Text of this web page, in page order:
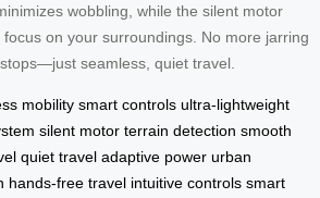
wobbling, while the silent motor
on your surroundings. No more jarring
seamless, quiet travel.
mobility smart controls ultra-lightweight
silent motor terrain detection smooth
quiet travel adaptive power urban
hands-free travel intuitive controls smart